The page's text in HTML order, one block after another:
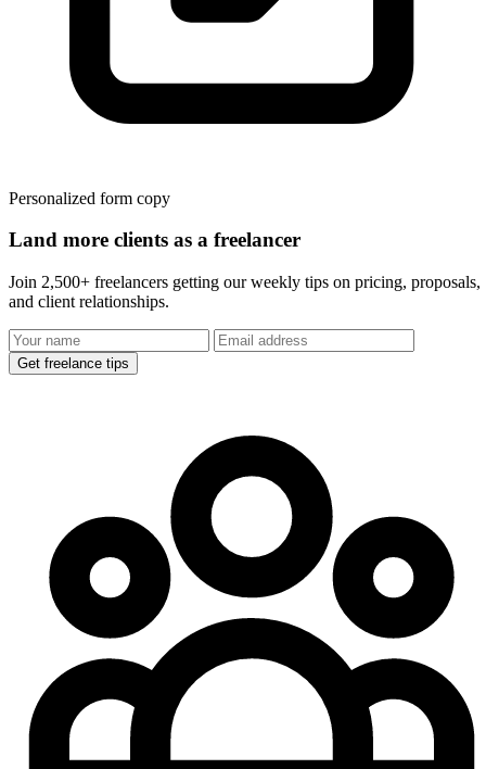
Personalized form copy
Land more clients as a freelancer
Join 2,500+ freelancers getting our weekly tips on pricing, proposals,
and client relationships.
Get freelance tips